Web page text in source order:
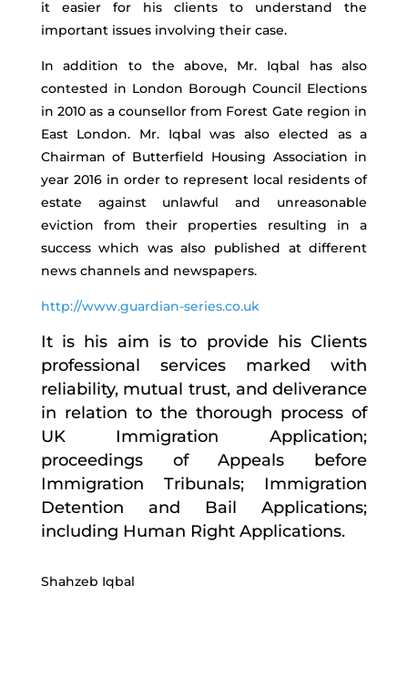
it easier for his clients to understand the
important issues involving their case.
In addition to the above, Mr. Iqbal has also
contested in London Borough Council Elections
in 2010 as a counsellor from Forest Gate region in
East London. Mr. Iqbal was also elected as a
Chairman of Butterfield Housing Association in
year 2016 in order to represent local residents of
estate against unlawful and unreasonable
eviction from their properties resulting in a
success which was also published at different
news channels and newspapers.
http://www.guardian-series.co.uk
It is his aim is to provide his Clients
professional services marked with
reliability, mutual trust, and deliverance
in relation to the thorough process of
UK Immigration Application;
proceedings of Appeals before
Immigration Tribunals; Immigration
Detention and Bail Applications;
including Human Right Applications.
Shahzeb Iqbal